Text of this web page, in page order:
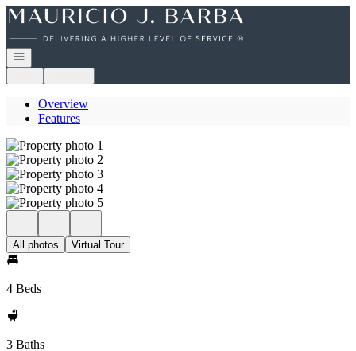
Go to: Homepage
Open navigation
Overview
Features
All photos Virtual Tour
4 Beds
3 Baths